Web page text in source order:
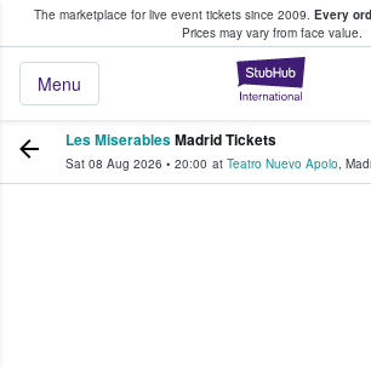
The marketplace for live event tickets since 2009. Every
Prices may vary from face value.
Menu
Fans Buy & Sell Tickets
Les MiserablesMadrid Tickets
Sat 08 Aug 2026 • 20:00 at Teatro Nuevo Apolo,